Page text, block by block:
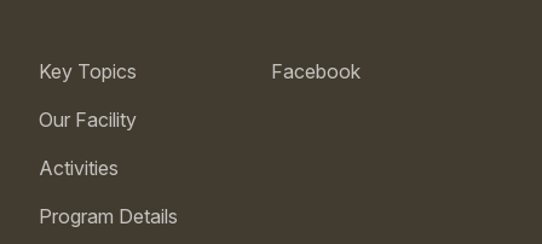
Key Topics
Our Facility
Activities
Program Details
Facebook